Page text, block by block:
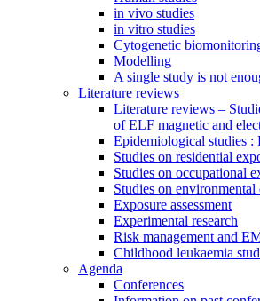
in vivo studies
in vitro studies
Cytogenetic
Modelling
A single study is not
Literature reviews
Literature reviews –
of ELF magnetic and
Epidemiological studies :
Studies on residential
Studies on occupational
Studies on environmental
Exposure assessment
Experimental research
Risk management and
Childhood leukaemia
Agenda
Conferences